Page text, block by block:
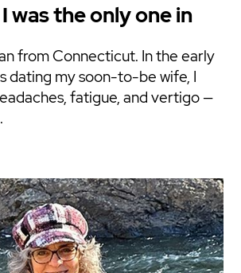
was the only one in
from Connecticut. In the early
dating my soon-to-be wife, I
fatigue, and vertigo —